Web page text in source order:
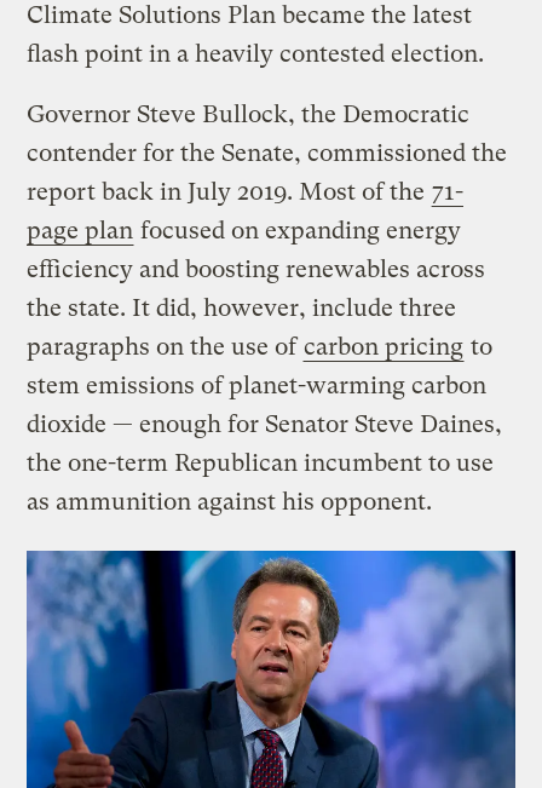
Climate Solutions Plan became the latest
flash point in a heavily contested election.
Governor Steve Bullock, the Democratic
contender for the Senate, commissioned the
report back in July 2019. Most of the 71-
page plan focused on expanding energy
efficiency and boosting renewables across
the state. It did, however, include three
paragraphs on the use ofcarbon pricing to
stem emissions of planet-warming carbon
dioxide — enough for Senator Steve Daines,
the one-term Republican incumbent to use
as ammunition against his opponent.